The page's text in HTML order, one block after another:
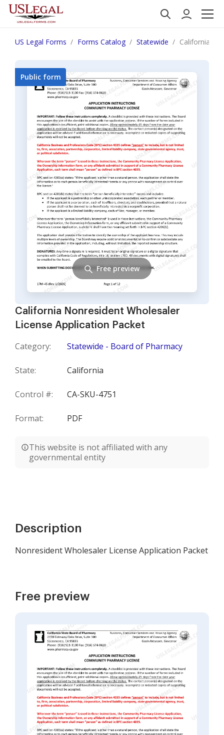
US Legal Forms Forms Catalog Statewide California
California Nonresident Wholesaler
License Application Packet
Category: Statewide - Board of Pharmacy
State: California
Control #: CA-SKU-4751
Format: PDF
This website is not affiliated with any
governmental entity
Public form
Free preview
Description
Nonresident Wholesaler License Application Packet
Free preview